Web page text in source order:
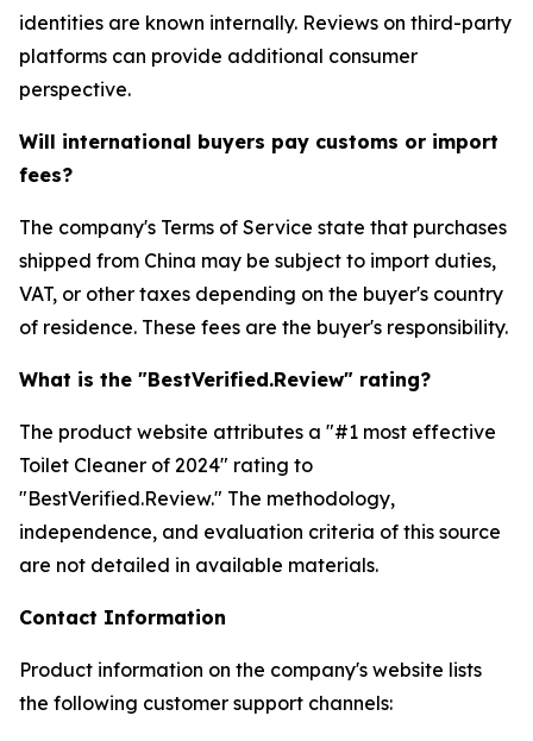
identities are known internally. Reviews on third-party
platforms can provide additional consumer
perspective.
Will international buyers pay customs or import
fees?
The company's Terms of Service state that purchases
shipped from China may be subject to import duties,
VAT, or other taxes depending on the buyer's country
of residence. These fees are the buyer's responsibility.
What is the "BestVerified.Review" rating?
The product website attributes a "#1 most effective
Toilet Cleaner of 2024" rating to
"BestVerified.Review." The methodology,
independence, and evaluation criteria of this source
are not detailed in available materials.
Contact Information
Product information on the company's website lists
the following customer support channels: